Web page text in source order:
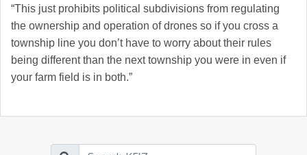
“This just prohibits political subdivisions from regulating
the ownership and operation of drones so if you cross a
township line you don’t have to worry about their rules
being different than the next township you were in even if
your farm field is in both.”